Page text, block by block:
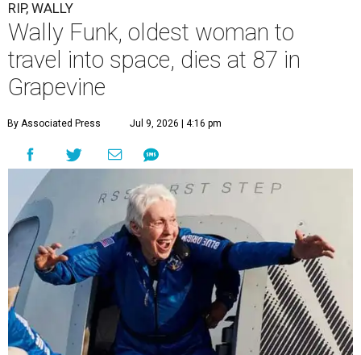
RIP, WALLY
Wally Funk, oldest woman to
travel into space, dies at 87 in
Grapevine
By Associated Press Jul 9, 2026 | 4:16 pm